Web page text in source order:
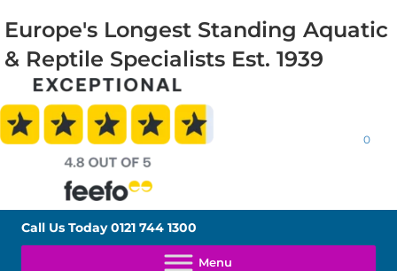
Europe's Longest Standing Aquatic
& Reptile Specialists Est. 1939
0
Call Us Today0121 744 1300